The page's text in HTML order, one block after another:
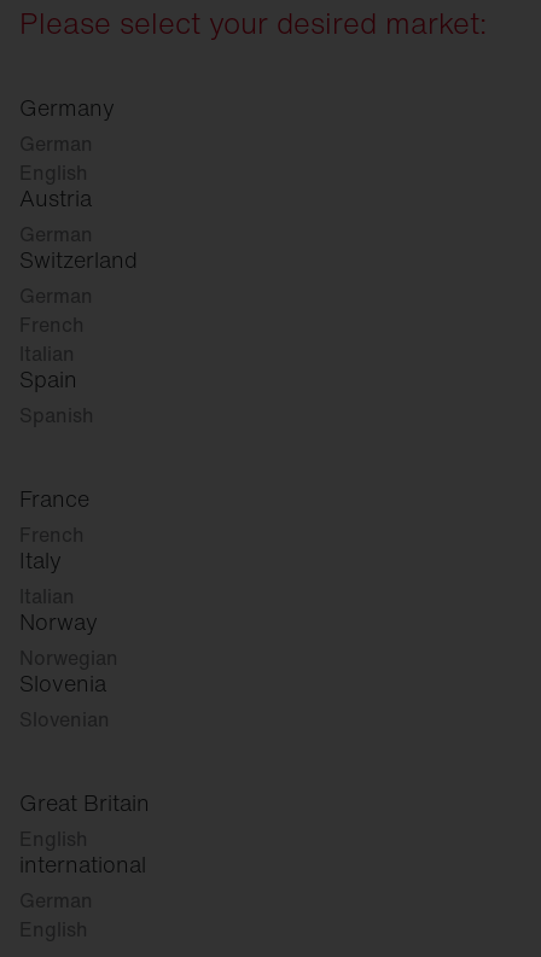
Please select your desired market:
Germany
German
English
Austria
German
Switzerland
German
French
Italian
Spain
Spanish
France
French
Italy
Italian
Norway
Norwegian
Slovenia
Slovenian
Great Britain
English
international
German
English